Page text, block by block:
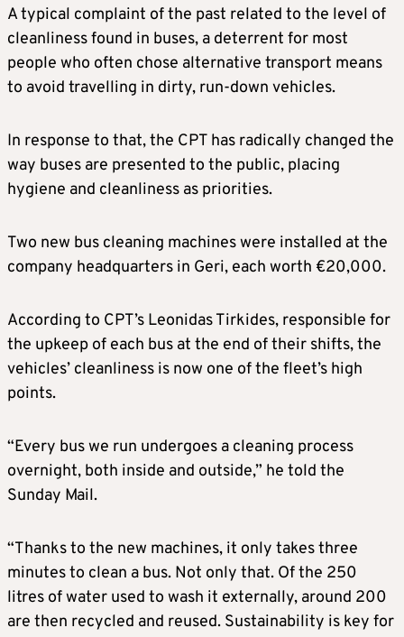
A typical complaint of the past related to the level of
cleanliness found in buses, a deterrent for most
people who often chose alternative transport means
to avoid travelling in dirty, run-down vehicles.
In response to that, the CPT has radically changed the
way buses are presented to the public, placing
hygiene and cleanliness as priorities.
Two new bus cleaning machines were installed at the
company headquarters in Geri, each worth €20,000.
According to CPT’s Leonidas Tirkides, responsible for
the upkeep of each bus at the end of their shifts, the
vehicles’ cleanliness is now one of the fleet’s high
points.
“Every bus we run undergoes a cleaning process
overnight, both inside and outside,” he told the
Sunday Mail.
“Thanks to the new machines, it only takes three
minutes to clean a bus. Not only that. Of the 250
litres of water used to wash it externally, around 200
are then recycled and reused. Sustainability is key for